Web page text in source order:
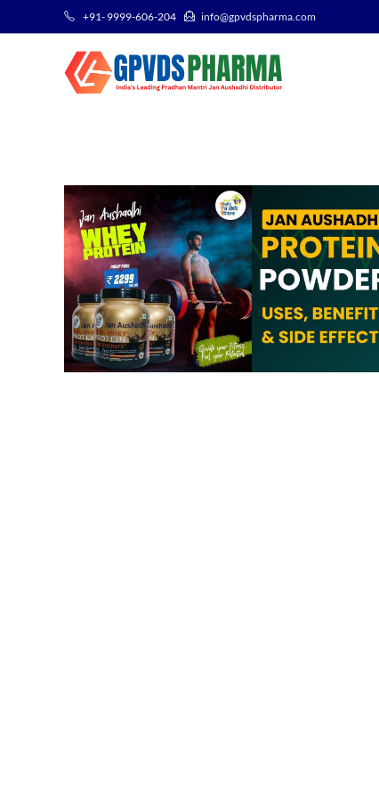
+91- 9999-606-204 info@gpvdspharma.com